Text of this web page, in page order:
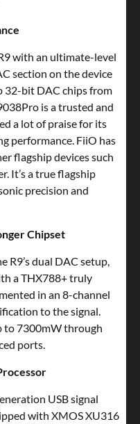
with an ultimate-level
section on the device
32-bit DAC chips from
is a trusted and
a lot of praise for its
performance. FiiO has
flagship devices such
It’s a true flagship
precision and
Chipset
R9’s dual DAC setup,
a THX788+ truly
in an 8-channel
to the signal.
to 7300mW through
ports.
USB signal
with XMOS XU316